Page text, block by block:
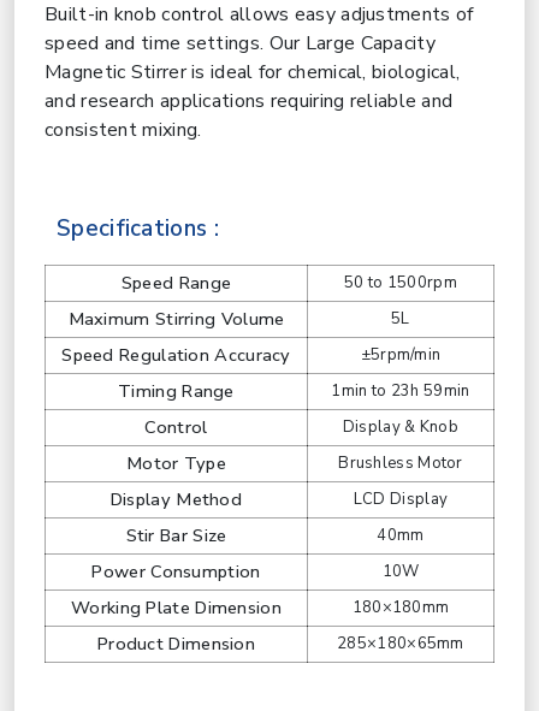
Built-in knob control allows easy adjustments of
speed and time settings. Our Large Capacity
Magnetic Stirrer is ideal for chemical, biological,
and research applications requiring reliable and
consistent mixing.
Specifications :
Speed Range 50 to 1500rpm
Maximum Stirring Volume 5L
Speed Regulation Accuracy ±5rpm/min
Timing Range 1min to 23h 59min
Control Display & Knob
Motor Type Brushless Motor
Display Method LCD Display
Stir Bar Size 40mm
Power Consumption 10W
Working Plate Dimension 180×180mm
Product Dimension 285×180×65mm